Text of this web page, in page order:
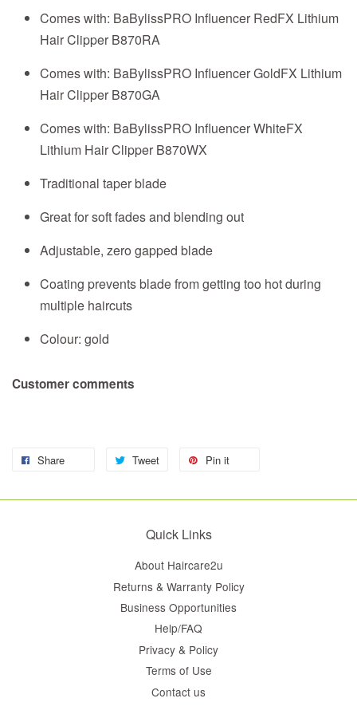
Comes with: BaBylissPRO Influencer RedFX Lithium
Hair Clipper B870RA
Comes with: BaBylissPRO Influencer GoldFX Lithium
Hair Clipper B870GA
Comes with: BaBylissPRO Influencer WhiteFX
Lithium Hair Clipper B870WX
Traditional taper blade
Great for soft fades and blending out
Adjustable, zero gapped blade
Coating prevents blade from getting too hot during
multiple haircuts
Colour: gold
Customer comments
Share Tweet Pin it
Quick Links
About Haircare2u
Returns & Warranty Policy
Business Opportunities
Help/FAQ
Privacy & Policy
Terms of Use
Contact us